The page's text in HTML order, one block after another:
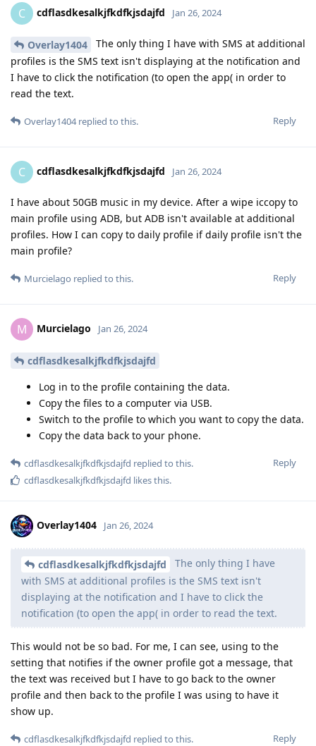
C cdflasdkesalkjfkdfkjsdajfd Jan 26, 2024
Overlay1404
The only thing I have with SMS at additional
profiles is the SMS text isn't displaying at the notification and
I have to click the notification (to open the app( in order to
read the text.
Reply
Overlay1404replied to this.
C cdflasdkesalkjfkdfkjsdajfd Jan 26, 2024
I have about 50GB music in my device. After a wipe iccopy to
main profile using ADB, but ADB isn't available at additional
profiles. How I can copy to daily profile if daily profile isn't the
main profile?
Reply
Murcielago replied to this.
M Murcielago Jan 26, 2024
cdflasdkesalkjfkdfkjsdajfd
Log in to the profile containing the data.
Copy the files to a computer via USB.
Switch to the profile to which you want to copy the data.
Copy the data back to your phone.
Reply
cdflasdkesalkjfkdfkjsdajfd replied to this.
cdflasdkesalkjfkdfkjsdajfd likes this.
Overlay1404 Jan 26, 2024
cdflasdkesalkjfkdfkjsdajfd
The only thing I have
with SMS at additional profiles is the SMS text isn't
displaying at the notification and I have to click the
notification (to open the app( in order to read the text.
This would not be so bad. For me, I can see, using to the
setting that notifies if the owner profile got a message, that
the text was received but I have to go back to the owner
profile and then back to the profile I was using to have it
show up.
Reply
cdflasdkesalkjfkdfkjsdajfd replied to this.